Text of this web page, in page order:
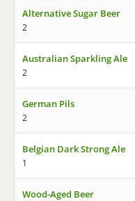
Alternative Sugar Beer
2
Australian Sparkling Ale
2
German Pils
2
Belgian Dark Strong Ale
1
Wood-Aged Beer